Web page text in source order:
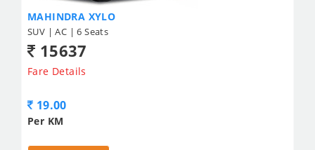
MAHINDRA XYLO
SUV | AC | 6 Seats
15637
Fare Details
19.00
Per KM